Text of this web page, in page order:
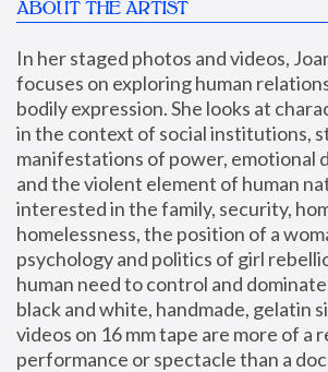
ABOUT THE ARTIST
In her staged photos and videos,
focuses on exploring human
bodily expression. She looks at
in the context of social institutions,
manifestations of power, emotional
and the violent element of human
interested in the family, security,
homelessness, the position of a
psychology and politics of girl
human need to control and
black and white, handmade, gelatin
videos on 16 mm tape are more of a
performance or spectacle than a